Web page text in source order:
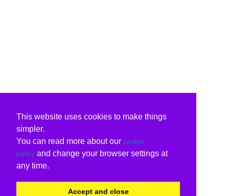
This website uses cookies to make things
simpler.
You can read more about our cookie
policy and change your browser settings at
any time.
Accept and close